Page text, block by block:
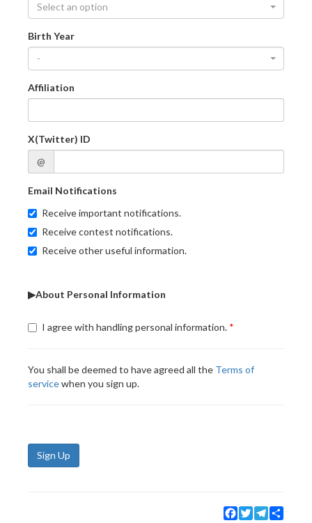
Select an option
Birth Year
-
Affiliation
X(Twitter) ID
@
Email Notifications
Receive important notifications.
Receive contest notifications.
Receive other useful information.
▶About Personal Information
I agree with handling personal information.
You shall be deemed to have agreed all the Terms of
servicewhen you sign up.
Sign Up
Facebook
TwitterTelegram